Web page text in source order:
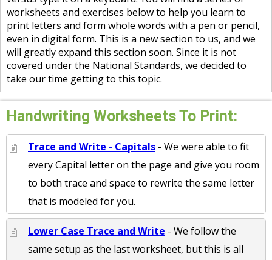
worksheets and exercises below to help you learn to
print letters and form whole words with a pen or pencil,
even in digital form. This is a new section to us, and we
will greatly expand this section soon. Since it is not
covered under the National Standards, we decided to
take our time getting to this topic.
Handwriting Worksheets To Print:
Trace and Write - Capitals - We were able to fit
every Capital letter on the page and give you room
to both trace and space to rewrite the same letter
that is modeled for you.
Lower Case Trace and Write - We follow the
same setup as the last worksheet, but this is all